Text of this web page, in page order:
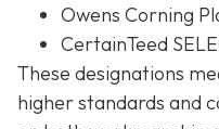
Owens Corning
CertainTeed
These designations
higher standards and